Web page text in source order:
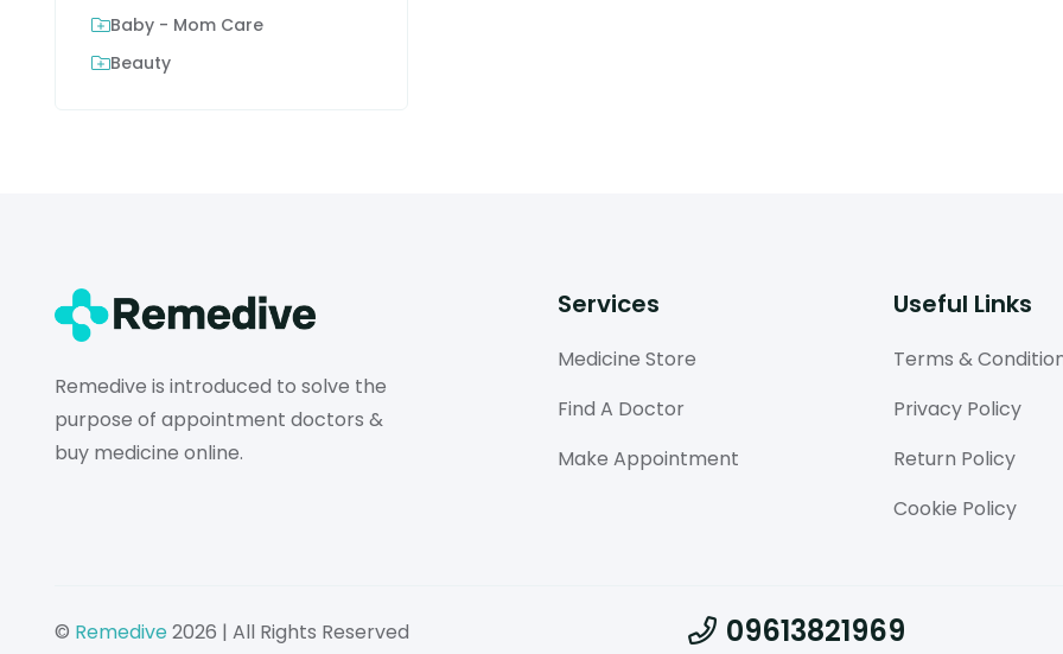
Baby - Mom Care
Beauty
Remedive is introduced to solve the
purpose of appointment doctors &
buy medicine online.
Services
Medicine Store
Find A Doctor
Make Appointment
Useful Links
Terms &
Privacy Policy
Return Policy
Cookie Policy
© Remedive2026 | All Rights Reserved 09613821969